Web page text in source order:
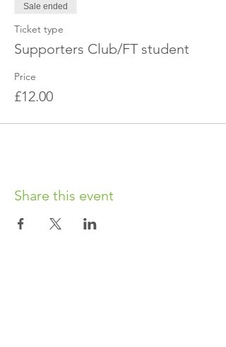
Sale ended
Ticket type
Supporters Club/FT student
Price
£12.00
Share this event